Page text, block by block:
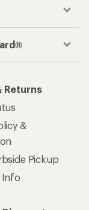
Returns
&
Pickup
Info